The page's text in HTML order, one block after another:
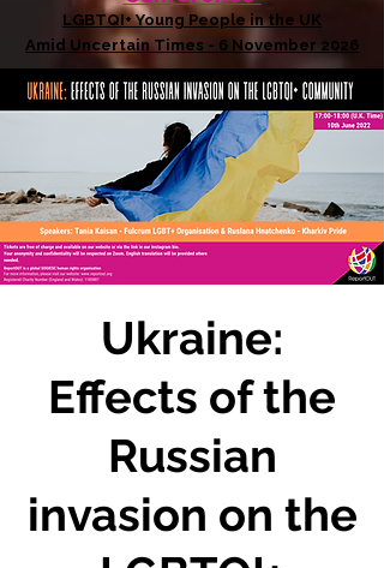
LGBTQI+ Young People in the UK
Amid Uncertain Times - 6 November 2026
Ukraine:
Effects of the
Russian
invasion on the